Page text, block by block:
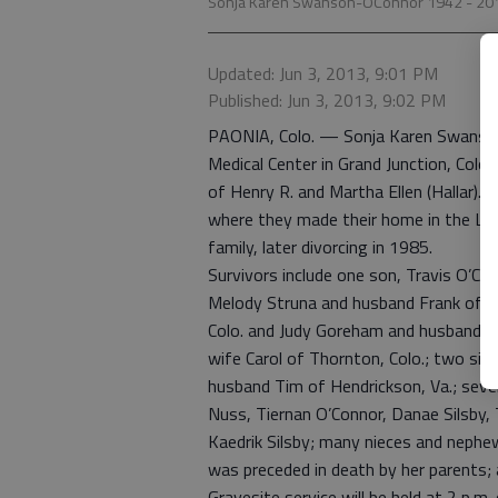
Updated: Jun 3, 2013, 9:01 PM
Published: Jun 3, 2013, 9:02 PM
PAONIA, Colo. — Sonja Karen
Medical Center in Grand Junction,
of Henry R. and Martha Ellen (Hallar).
where they made their home in the
family, later divorcing in 1985.
Survivors include one son, Travis
Melody Struna and husband Frank of
Colo. and Judy Goreham and
wife Carol of Thornton, Colo.; two
husband Tim of Hendrickson, Va.;
Nuss, Tiernan O’Connor, Danae
Kaedrik Silsby; many nieces and
was preceded in death by her